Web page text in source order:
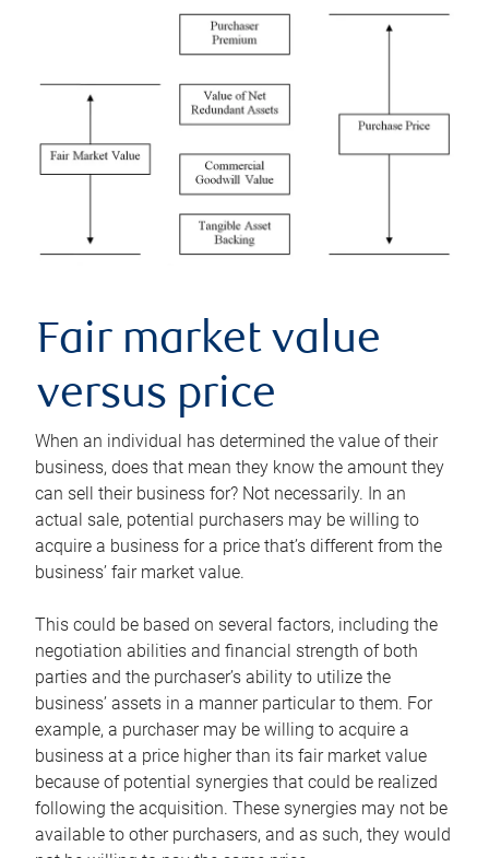
Fair market value
versus price
When an individual has determined the value of their
business, does that mean they know the amount they
can sell their business for? Not necessarily. In an
actual sale, potential purchasers may be willing to
acquire a business for a price that’s different from the
business’ fair market value.
This could be based on several factors, including the
negotiation abilities and financial strength of both
parties and the purchaser’s ability to utilize the
business’ assets in a manner particular to them. For
example, a purchaser may be willing to acquire a
business at a price higher than its fair market value
because of potential synergies that could be realized
following the acquisition. These synergies may not be
available to other purchasers, and as such, they would